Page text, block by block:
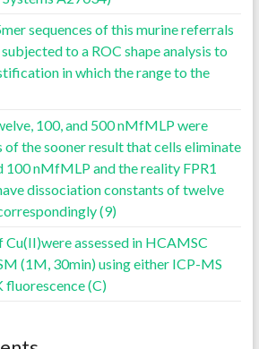
sequences of this murine referrals
to a ROC shape analysis to
in which the range to the
100, and 500 nMfMLP were
of the sooner result that cells eliminate
nMfMLP and the reality FPR1
dissociation constants of twelve
(9)
assessed in HCAMSC
(1M, 30min) using either ICP-MS
fluorescence (C)